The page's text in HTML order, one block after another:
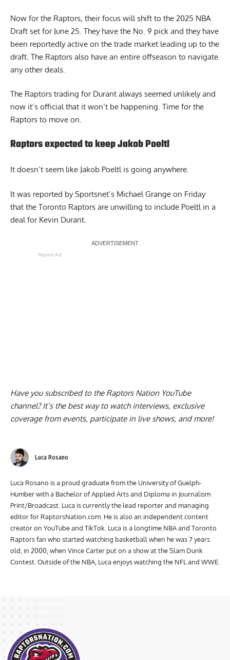
Now for the Raptors, their focus will shift to the 2025 NBA
Draft set for June 25. They have the No. 9 pick and they have
been reportedly active on the trade market leading up to the
draft. The Raptors also have an entire offseason to navigate
any other deals.
The Raptors trading for Durant always seemed unlikely and
now it’s official that it won’t be happening. Time for the
Raptors to move on.
Raptors expected to keep Jakob Poeltl
It doesn’t seem like Jakob Poeltl is going anywhere.
It was reported by Sportsnet’s Michael Grange on Friday
that the Toronto Raptors are unwilling to include Poeltl in a
deal for Kevin Durant.
Report Ad
Have you subscribed to the Raptors Nation YouTube
channel? It’s the best way to watch interviews, exclusive
coverage from events, participate in live shows, and more!
Luca Rosano
Luca Rosano is a proud graduate from the University of Guelph-
Humber with a Bachelor of Applied Arts and Diploma in Journalism
Print/Broadcast. Luca is currently the lead reporter and managing
editor for RaptorsNation.com. He is also an independent content
creator on YouTube and TikTok. Luca is a longtime NBA and Toronto
Raptors fan who started watching basketball when he was 7 years
old, in 2000, when Vince Carter put on a show at the Slam Dunk
Contest. Outside of the NBA, Luca enjoys watching the NFL and WWE.